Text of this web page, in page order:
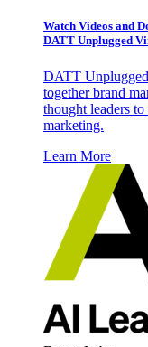
Watch Videos and
DATT Unplugged
DATT
together brand
thought leaders
marketing.
Learn More